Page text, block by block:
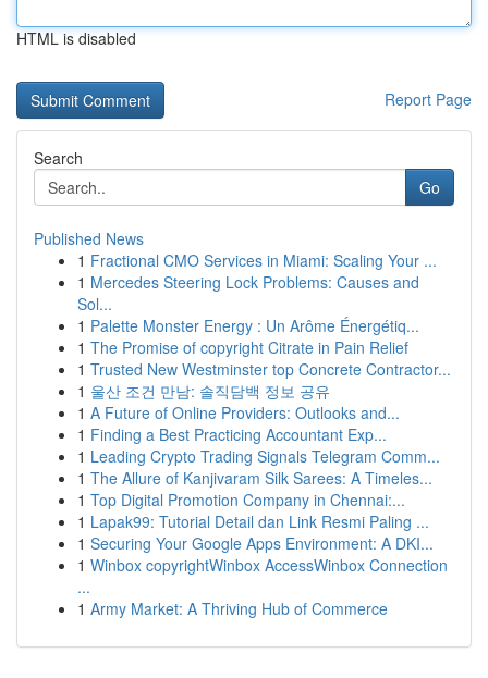
HTML is disabled
Report Page
Search
Go
Published News
1 Fractional CMO Services in Miami: Scaling Your ...
1 Mercedes Steering Lock Problems: Causes and
Sol...
1 Palette Monster Energy : Un Arôme Énergétiq...
1 The Promise of copyright Citrate in Pain Relief
1 Trusted New Westminster top Concrete Contractor...
1 울산 조건 만남: 솔직담백 정보 공유
1 A Future of Online Providers: Outlooks and...
1 Finding a Best Practicing Accountant Exp...
1 Leading Crypto Trading Signals Telegram Comm...
1 The Allure of Kanjivaram Silk Sarees: A Timeles...
1 Top Digital Promotion Company in Chennai:...
1 Lapak99: Tutorial Detail dan Link Resmi Paling ...
1 Securing Your Google Apps Environment: A DKI...
1 Winbox copyrightWinbox AccessWinbox Connection
...
1 Army Market: A Thriving Hub of Commerce